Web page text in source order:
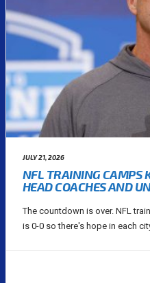
JULY 21, 2026
NFL TRAINING CAMPS
HEAD COACHES AND
The countdown is over. NFL
is 0-0 so there's hope in each